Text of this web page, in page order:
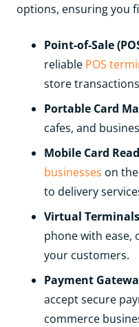
options, ensuring you
Point-of-Sale
reliable POS
store
Portable Card
cafes, and
Mobile Card
businesses on
to delivery
Virtual Terminals
phone with ease,
your customers.
Payment
accept secure
commerce